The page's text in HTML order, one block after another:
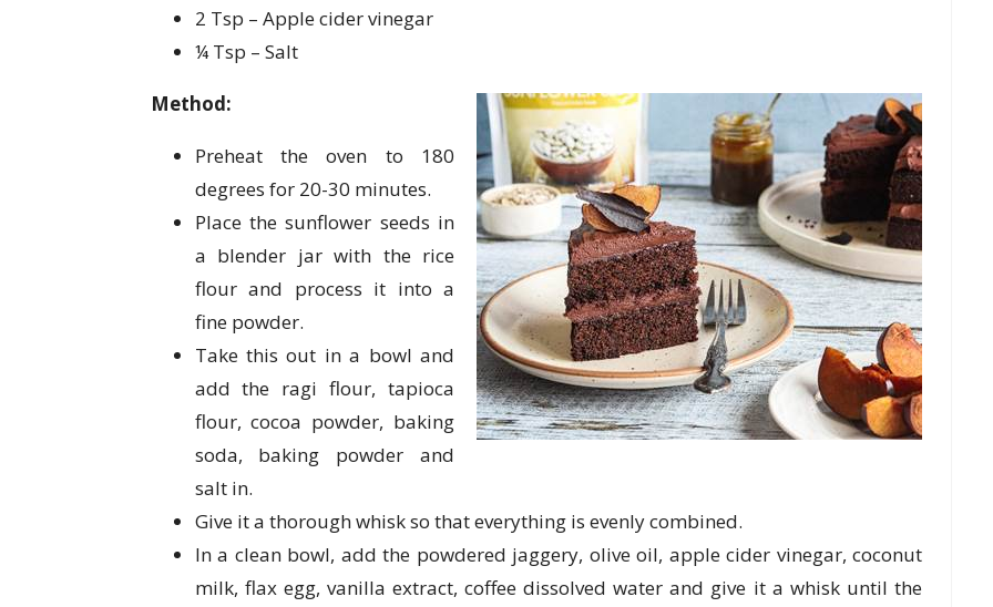
2 Tsp – Apple cider vinegar
¼ Tsp – Salt
Method:
Preheat the oven to 180
degrees for 20-30 minutes.
Place the sunflower seeds in
a blender jar with the rice
flour and process it into a
fine powder.
Take this out in a bowl and
add the ragi flour, tapioca
flour, cocoa powder, baking
soda, baking powder and
salt in.
Give it a thorough whisk so that everything is evenly combined.
In a clean bowl, add the powdered jaggery, olive oil, apple cider vinegar, coconut
milk, flax egg, vanilla extract, coffee dissolved water and give it a whisk until the